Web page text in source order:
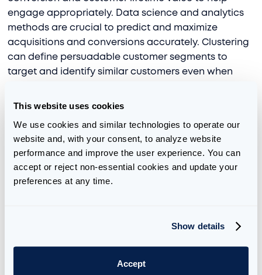
This website uses cookies
We use cookies and similar technologies to operate our
website and, with your consent, to analyze website
performance and improve the user experience. You can
accept or reject non-essential cookies and update your
preferences at any time.
Show details
Accept
engage appropriately. Data science and analytics
methods are crucial to predict and maximize
acquisitions and conversions accurately. Clustering
can define persuadable customer segments to
target and identify similar customers even when
an open-source tool based on
churn, even when time-to-event information is
missing for a sizable percentage of customers
because the event has not been reached.
make recommendations, track key metrics such as